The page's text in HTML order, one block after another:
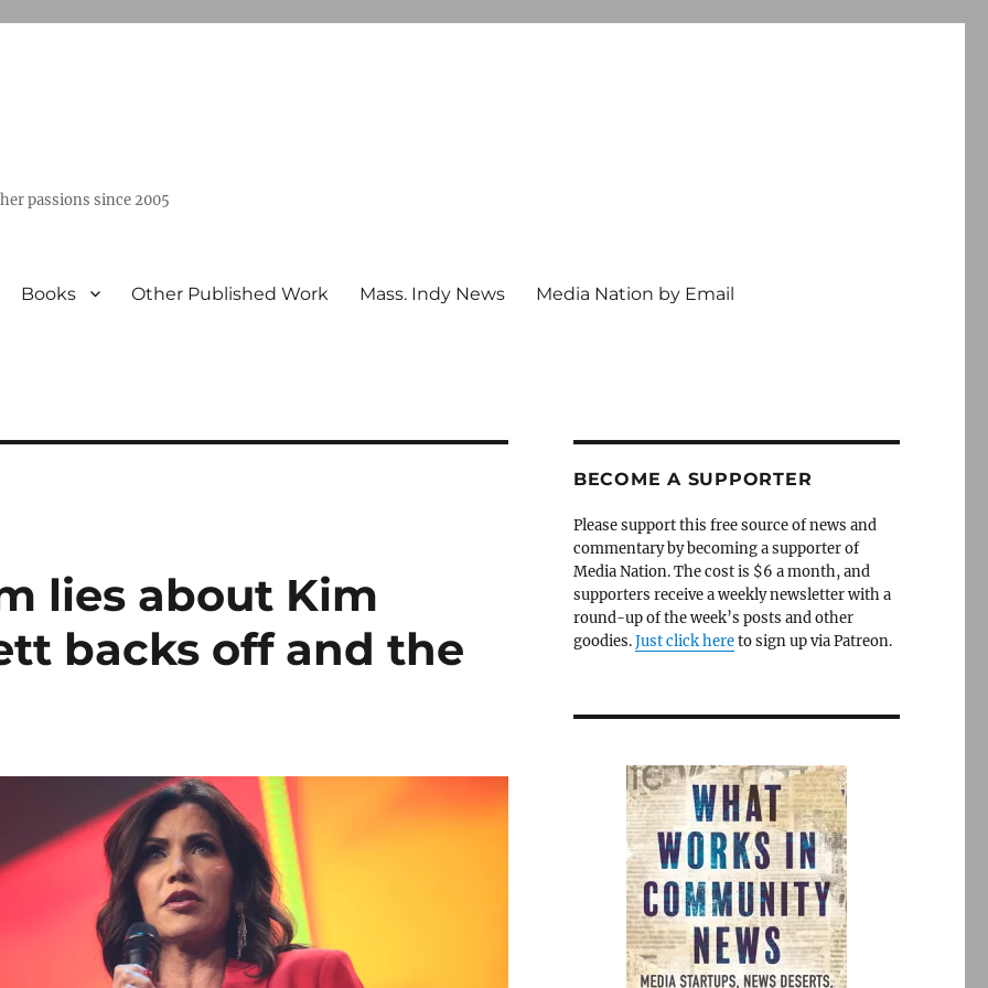
passions since 2005
Books Other Published Work Mass. Indy News Media Nation by Email
lies about Kim
backs off and the
BECOME A SUPPORTER
Please support this free source of news and
commentary by becoming a supporter of
Media Nation. The cost is $6 a month, and
supporters receive a weekly newsletter with a
round-up of the week’s posts and other
goodies.Just click hereto sign up via Patreon.